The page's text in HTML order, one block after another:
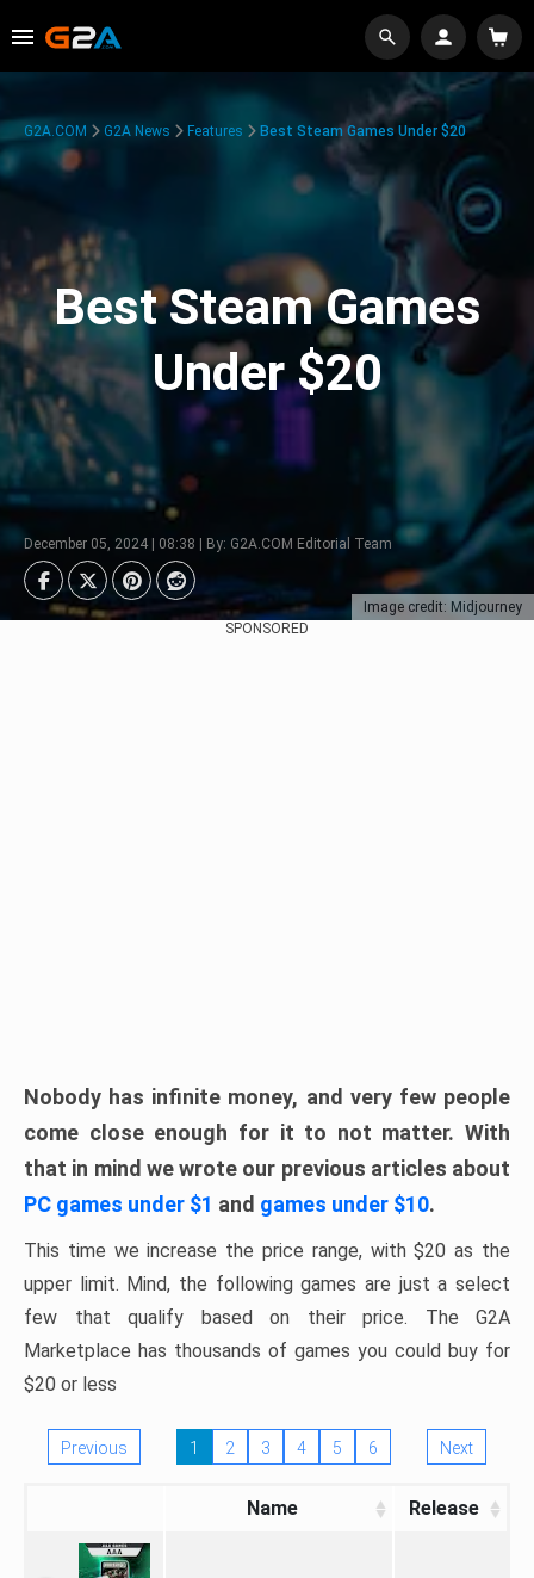
Image credit: Midjourney
G2A.COM G2A News Features Best Steam Games Under $20
Best Steam Games
Under $20
December 05, 2024 | 08:38 | By: G2A.COM Editorial Team
SPONSORED
Nobody has infinite money, and very few people
come close enough for it to not matter. With
that in mind we wrote our previous articles about
PC games under $1 and games under $10.
This time we increase the price range, with $20 as the
upper limit. Mind, the following games are just a select
few that qualify based on their price. The G2A
Marketplace has thousands of games you could buy for
$20 or less
Previous 1 2 3 4 5 6 Next
Name Release